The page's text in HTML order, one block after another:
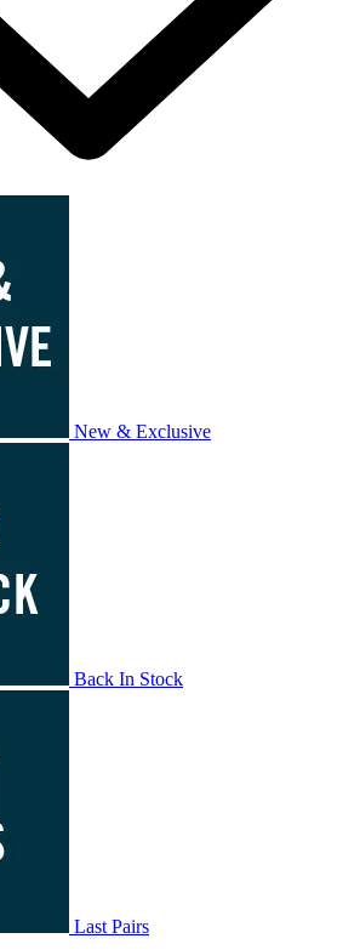
New & Exclusive
Back In Stock
Last Pairs